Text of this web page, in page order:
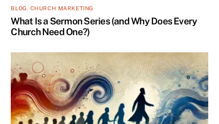
BLOG, CHURCH MARKETING
What Is a Sermon Series (and Why Does Every
Church Need One?)